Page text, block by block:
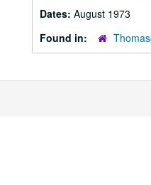
Dates: August 1973
Found in: